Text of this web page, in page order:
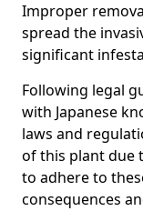
Improper
spread the
significant
Following legal
with Japanese
laws and
of this plant due
to adhere to
consequences